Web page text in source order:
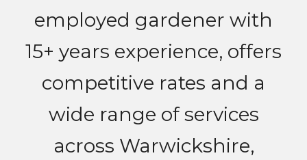
employed gardener with
15+ years experience, offers
competitive rates and a
wide range of services
across Warwickshire,